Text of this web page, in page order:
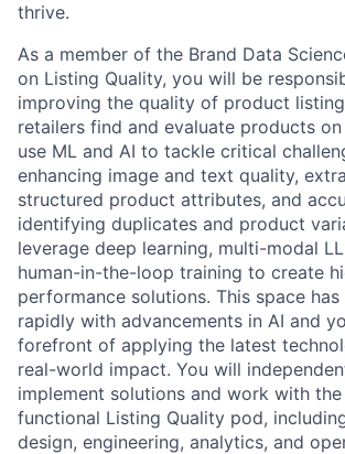
thrive.
As a member of the Brand Data
on Listing Quality, you will be
improving the quality of product
retailers find and evaluate products on
use ML and AI to tackle critical
enhancing image and text quality,
structured product attributes, and
identifying duplicates and product
leverage deep learning, multi-modal
human-in-the-loop training to create
performance solutions. This space
rapidly with advancements in AI and
forefront of applying the latest
real-world impact. You will
implement solutions and work with
functional Listing Quality pod,
design, engineering, analytics, and